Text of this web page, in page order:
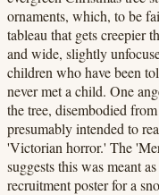
ornaments, which, to be
tableau that gets creepier
and wide, slightly
children who have been
never met a child. One
the tree, disembodied
presumably intended to
'Victorian horror.' The
suggests this was meant
recruitment poster for a